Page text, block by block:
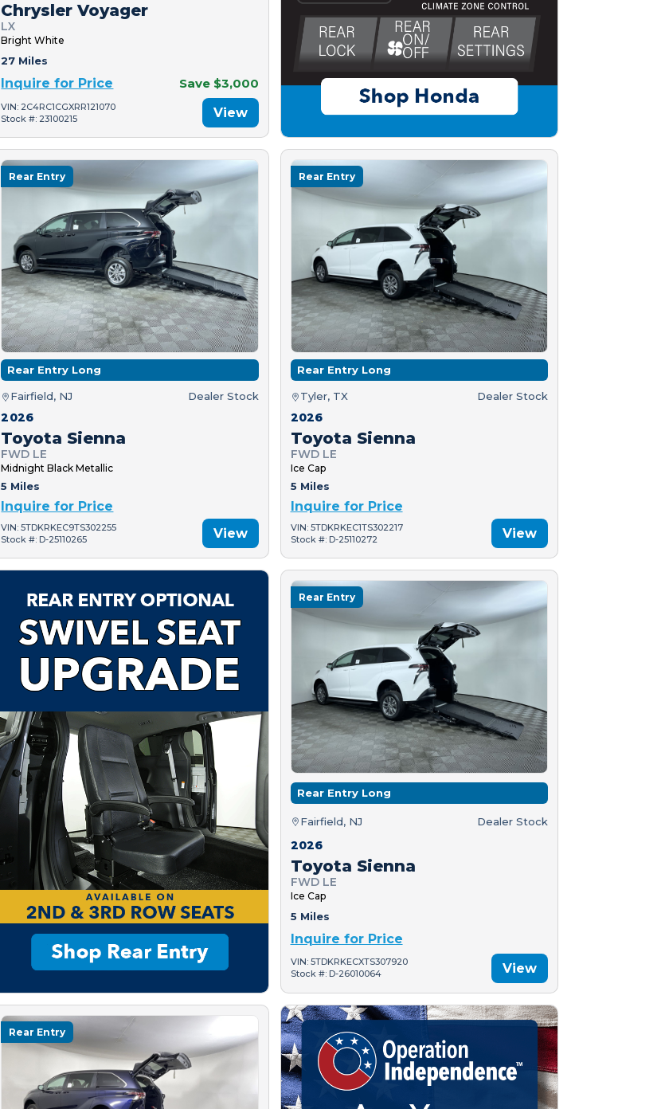
Chrysler Voyager
LX
Bright White
27 Miles
Inquire for Price Save $3,000
VIN: 2C4RC1CGXRR121070
Stock #: 23100215
View
Rear Entry
Rear Entry Long
Fairfield, NJ Dealer Stock
2026
Toyota Sienna
FWD LE
Midnight Black Metallic
5 Miles
Inquire for Price
VIN: 5TDKRKEC9TS302255
Stock #: D-25110265
View
Rear Entry
Rear Entry Long
Tyler, TX Dealer Stock
2026
Toyota Sienna
FWD LE
Ice Cap
5 Miles
Inquire for Price
VIN: 5TDKRKEC1TS302217
Stock #: D-25110272
View
Rear Entry
Rear Entry Long
Fairfield, NJ Dealer Stock
2026
Toyota Sienna
FWD LE
Ice Cap
5 Miles
Inquire for Price
VIN: 5TDKRKECXTS307920
Stock #: D-26010064
View
Rear Entry